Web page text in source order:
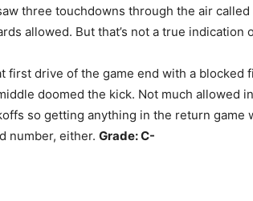
three touchdowns through the air
allowed. But that’s not a true indication
first drive of the game end with a blocked
doomed the kick. Not much allowed
so getting anything in the return game
number, either. Grade: C-